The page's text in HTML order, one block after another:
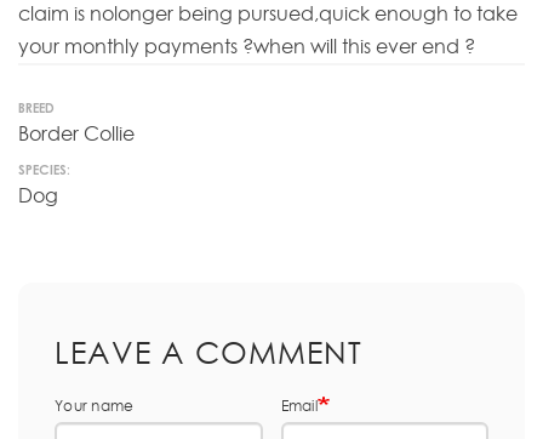
claim is nolonger being pursued,quick enough to take
your monthly payments ?when will this ever end ?
BREED
Border Collie
SPECIES:
Dog
LEAVE A COMMENT
Your name Email